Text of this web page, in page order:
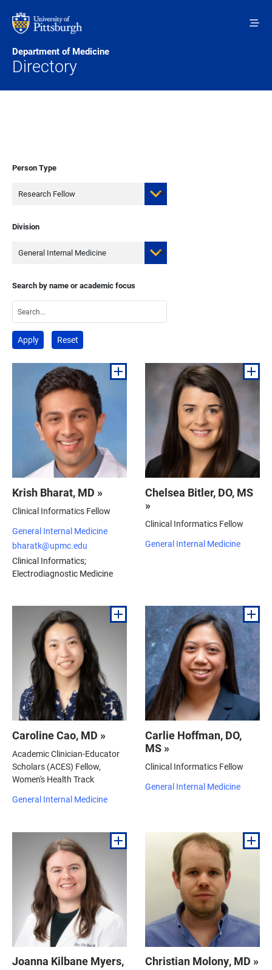
Department of Medicine
Directory
Person Type
Division
Search by name or academic focus
Krish Bharat, MD »
Clinical Informatics Fellow
General Internal Medicine
bharatk@upmc.edu
Clinical Informatics;
Electrodiagnostic Medicine
Chelsea Bitler, DO, MS
»
Clinical Informatics Fellow
General Internal Medicine
Caroline Cao, MD »
Academic Clinician-Educator
Scholars (ACES) Fellow,
Women's Health Track
General Internal Medicine
Carlie Hoffman, DO,
MS »
Clinical Informatics Fellow
General Internal Medicine
Joanna Kilbane Myers,
Christian Molony, MD »